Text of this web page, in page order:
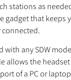
stations as
gadget that keeps
connected.
any SDW
allows the
of a PC or